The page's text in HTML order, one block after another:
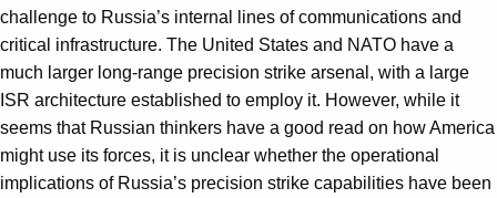
challenge to Russia’s internal lines of communications and
critical infrastructure. The United States and NATO have a
much larger long-range precision strike arsenal, with a large
ISR architecture established to employ it. However, while it
seems that Russian thinkers have a good read on how America
might use its forces, it is unclear whether the operational
implications of Russia’s precision strike capabilities have been